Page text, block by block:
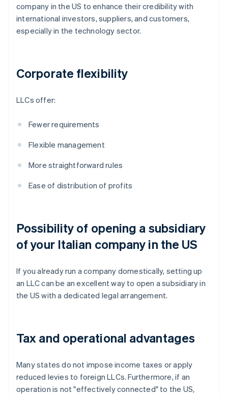
company in the US to enhance their credibility with
international investors, suppliers, and customers,
especially in the technology sector.
Corporate flexibility
LLCs offer:
Fewer requirements
Flexible management
More straightforward rules
Ease of distribution of profits
Possibility of opening a subsidiary
of your Italian company in the US
If you already run a company domestically, setting up
an LLC can be an excellent way to open a subsidiary in
the US with a dedicated legal arrangement.
Tax and operational advantages
Many states do not impose income taxes or apply
reduced levies to foreign LLCs. Furthermore, if an
operation is not "effectively connected" to the US,